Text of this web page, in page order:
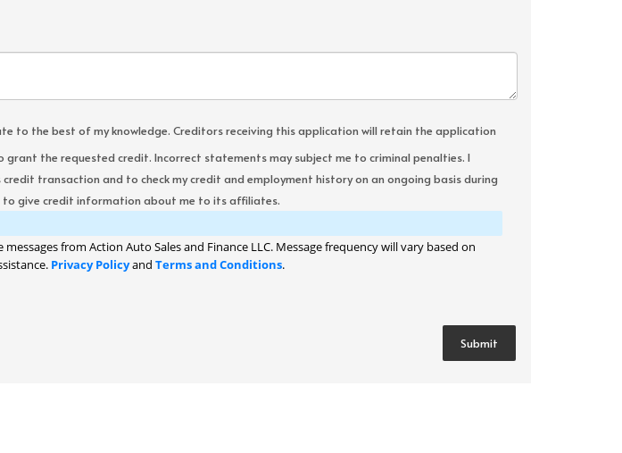
to the best of my knowledge. Creditors receiving this application will retain the application
the requested credit. Incorrect statements may subject me to criminal penalties. I
transaction and to check my credit and employment history on an ongoing basis during
give credit information about me to its affiliates.
from Action Auto Sales and Finance LLC. Message frequency will vary based on
Privacy Policyand Terms and Conditions.